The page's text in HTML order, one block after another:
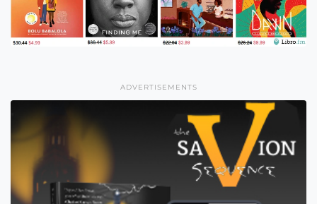
ADVERTISEMENTS